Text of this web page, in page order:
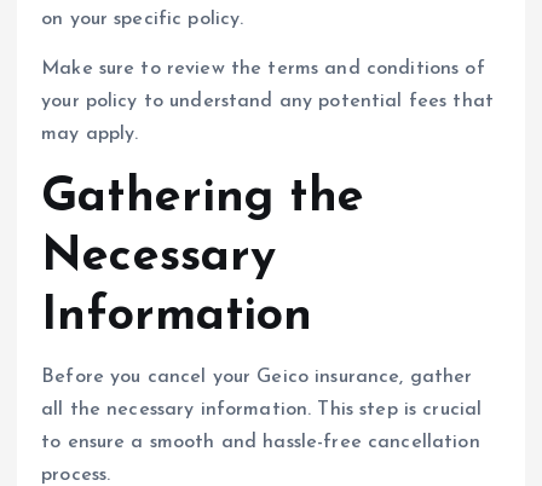
on your specific policy.
Make sure to review the terms and conditions of
your policy to understand any potential fees that
may apply.
Gathering the
Necessary
Information
Before you cancel your Geico insurance, gather
all the necessary information. This step is crucial
to ensure a smooth and hassle-free cancellation
process.